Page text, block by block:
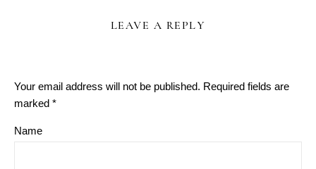
LEAVE A REPLY
Your email address will not be published. Required fields are
marked *
Name